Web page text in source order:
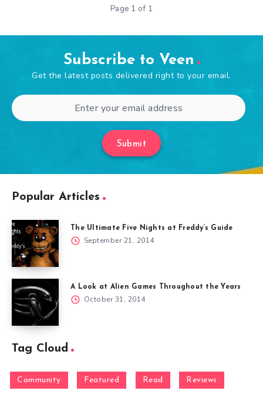
Page 1 of 1
Subscribe to Veen
Get the latest posts delivered right to your email.
Submit
Popular Articles
The Ultimate Five Nights at Freddy’s Guide
September 21, 2014
A Look at Alien Games Throughout the Years
October 31, 2014
Tag Cloud
Community Featured Read Reviews